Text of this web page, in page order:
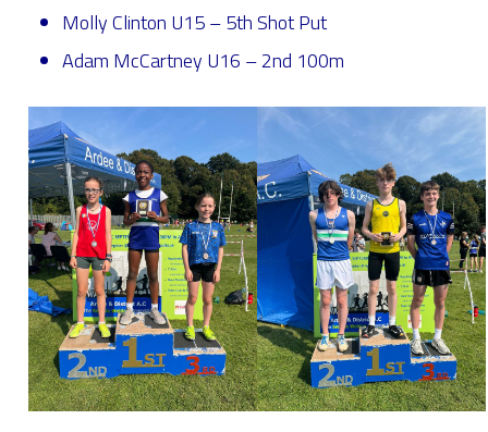
Molly Clinton U15 – 5th Shot Put
Adam McCartney U16 – 2nd 100m